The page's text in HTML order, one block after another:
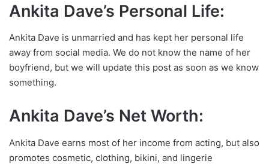
Ankita Dave’s Personal Life:
Ankita Dave is unmarried and has kept her personal life
away from social media. We do not know the name of her
boyfriend, but we will update this post as soon as we know
something.
Ankita Dave’s Net Worth:
Ankita Dave earns most of her income from acting, but also
promotes cosmetic, clothing, bikini, and lingerie